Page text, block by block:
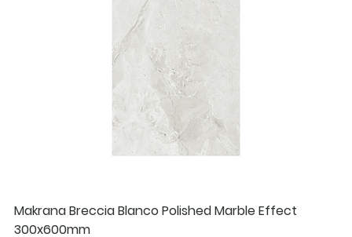
Makrana Breccia Blanco Polished Marble Effect
300x600mm